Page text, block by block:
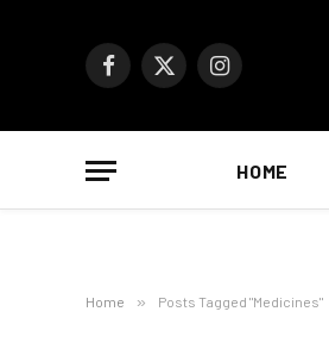
Facebook
X
Instagram
HOME
Home » Posts Tagged "Medicines"